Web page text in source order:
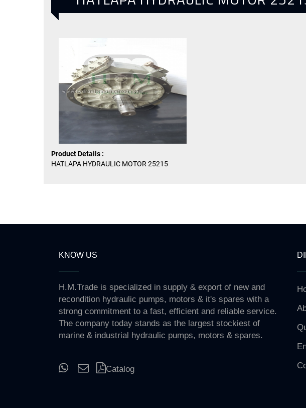
Product Details :
HATLAPA HYDRAULIC MOTOR 25215
KNOW US
H.M.Trade is specialized in supply & export of new and
recondition hydraulic pumps, motors & it's spares with a
strong commitment to a fast, efficient and reliable service.
The company today stands as the largest stockiest of
marine & industrial hydraulic pumps, motors & spares.
Catalog